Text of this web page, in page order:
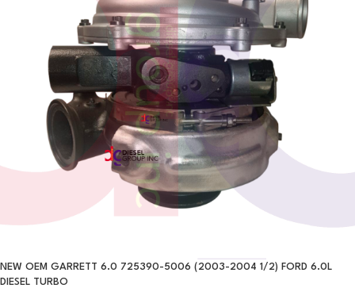
NEW OEM GARRETT 6.0 725390-5006 (2003-2004 1/2) FORD 6.0L
DIESEL TURBO